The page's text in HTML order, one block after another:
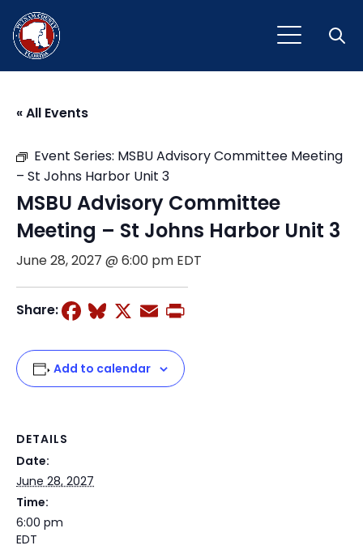
« All Events
Event Series: MSBU Advisory Committee Meeting
– St Johns Harbor Unit 3
MSBU Advisory Committee
Meeting – St Johns Harbor Unit 3
June 28, 2027 @ 6:00 pm EDT
Share: Facebook
Bluesky
X Email
Add to calendar
DETAILS
Date:
June 28, 2027
Time:
6:00 pm
EDT